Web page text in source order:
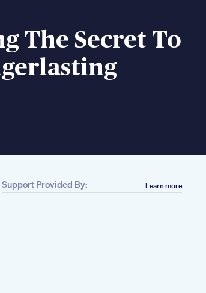
The Secret To
Support Provided By: Learn more